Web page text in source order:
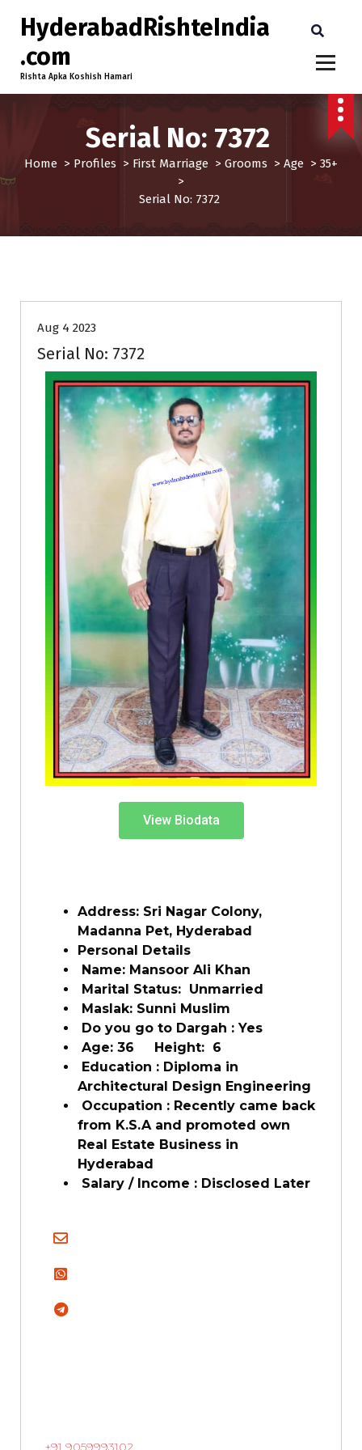
HyderabadRishteIndia
.com
Rishta Apka Koshish Hamari
Serial No: 7372
Home > Profiles > First Marriage > Grooms > Age > 35+
>
Serial No: 7372
Aug 4 2023
Serial No: 7372
View Biodata
Address: Sri Nagar Colony,
Madanna Pet, Hyderabad
Personal Details
Name: Mansoor Ali Khan
Marital Status: Unmarried
Maslak: Sunni Muslim
Do you go to Dargah : Yes
Age: 36 Height: 6
Education : Diploma in
Architectural Design Engineering
Occupation : Recently came back
from K.S.A and promoted own
Real Estate Business in
Hyderabad
Salary / Income : Disclosed Later
+91 9059993102